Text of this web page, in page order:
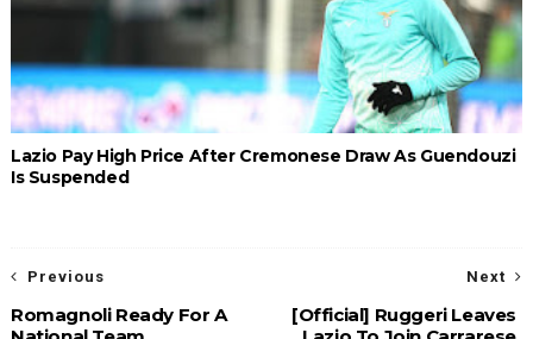
Lazio Pay High Price After Cremonese Draw As Guendouzi
Is Suspended
Next
[Official] Ruggeri Leaves
Previous
Romagnoli Ready For A